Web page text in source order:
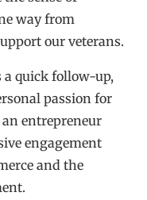
way from
our veterans.
a quick follow-up,
passion for
entrepreneur
engagement
and the